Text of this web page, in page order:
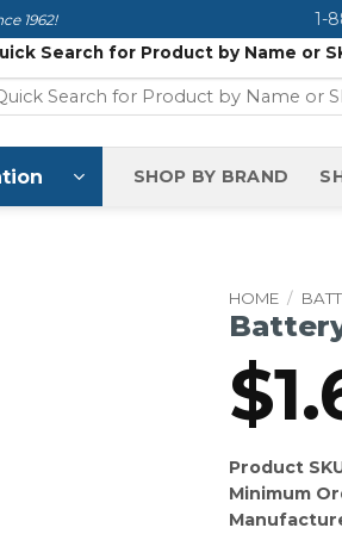
1962! 1-
Search for Product by Name or
SHOP BY BRAND
HOME /
$
Product
Minimum